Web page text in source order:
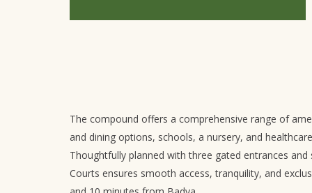
The compound offers a comprehensive range of
and dining options, schools, a nursery, and
Thoughtfully planned with three gated entrances
Courts ensures smooth access, tranquility, and